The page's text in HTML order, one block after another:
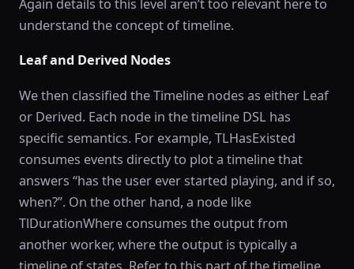
Again details to this level aren’t too relevant here to
understand the concept of timeline.
Leaf and Derived Nodes
We then classified the Timeline nodes as either Leaf
or Derived. Each node in the timeline DSL has
specific semantics. For example, TLHasExisted
consumes events directly to plot a timeline that
answers “has the user ever started playing, and if so,
when?”. On the other hand, a node like
TlDurationWhere consumes the output from
another worker, where the output is typically a